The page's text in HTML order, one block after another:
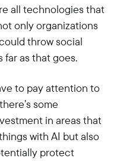
all technologies that
only organizations
throw social
far as that goes.
to pay attention to
some
in areas that
with AI but also
protect